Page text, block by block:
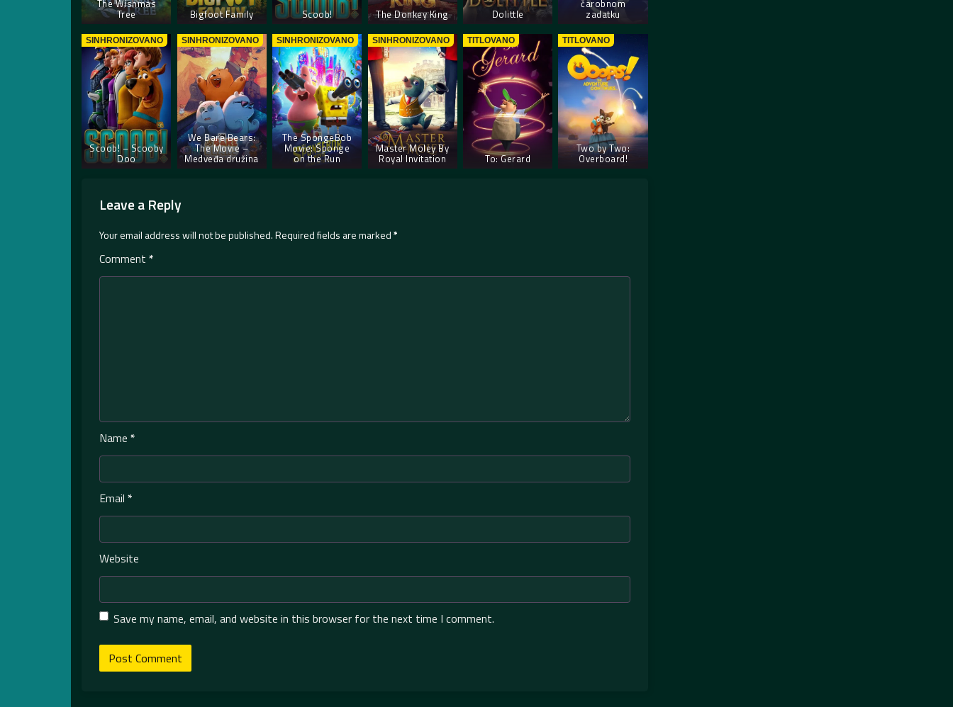
The Wishmas
Tree Bigfoot Family Scoob! The Donkey King Dolittle
čarobnom
zadatku
SINHRONIZOVANO
Scoob! – Scooby
Doo
SINHRONIZOVANO
We Bare Bears:
The Movie –
Medveđa družina
SINHRONIZOVANO
The SpongeBob
Movie: Sponge
on the Run
SINHRONIZOVANO
Master Moley By
Royal Invitation
TITLOVANO
To: Gerard
TITLOVANO
Two by Two:
Overboard!
Leave a Reply
Your email address will not be published.Required fields are marked*
Comment *
Name *
Email *
Website
Save my name, email, and website in this browser for the next time I comment.